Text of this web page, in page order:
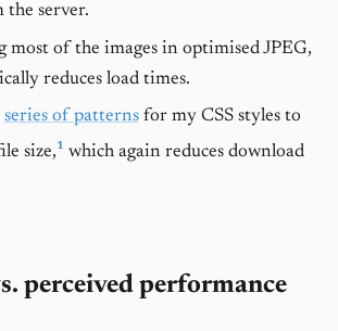
the server.
most of the images in optimised JPEG,
reduces load times.
series of patternsfor my CSS styles to
size, 1 which again reduces download
perceived performance